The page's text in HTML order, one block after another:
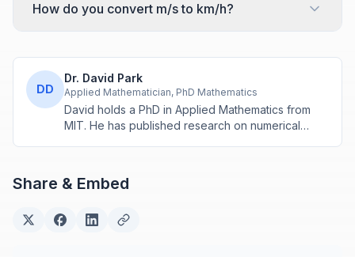
How do you convert m/s to km/h?
DD
Dr. David Park
Applied Mathematician, PhD Mathematics
David holds a PhD in Applied Mathematics from
MIT. He has published research on numerical
Share & Embed